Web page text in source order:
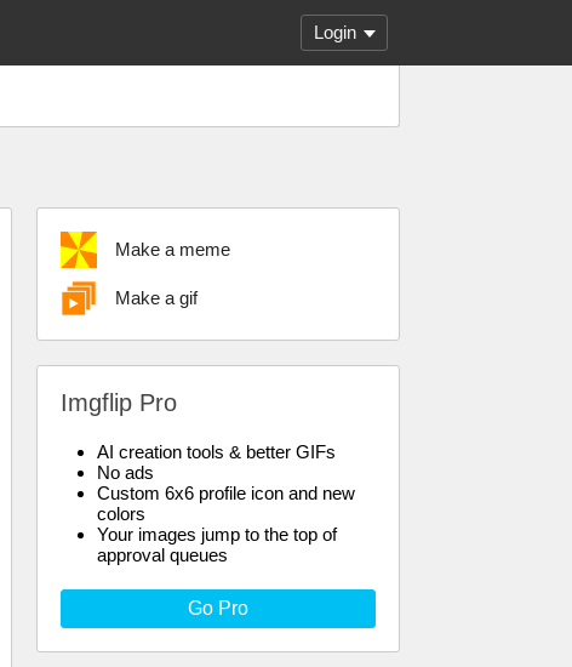
Login
Make a meme
Make a gif
Imgflip Pro
AI creation tools & better GIFs
No ads
Custom 6x6 profile icon and new
colors
Your images jump to the top of
approval queues
Go Pro